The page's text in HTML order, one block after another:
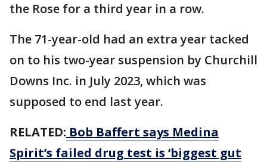
the Rose for a third year in a row.
The 71-year-old had an extra year tacked
on to his two-year suspension by Churchill
Downs Inc. in July 2023, which was
supposed to end last year.
RELATED: Bob Baffert says Medina
Spirit’s failed drug test is ‘biggest gut